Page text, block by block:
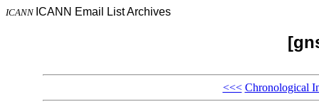
ICANN ICANN Email List Archives
<<< Chronological